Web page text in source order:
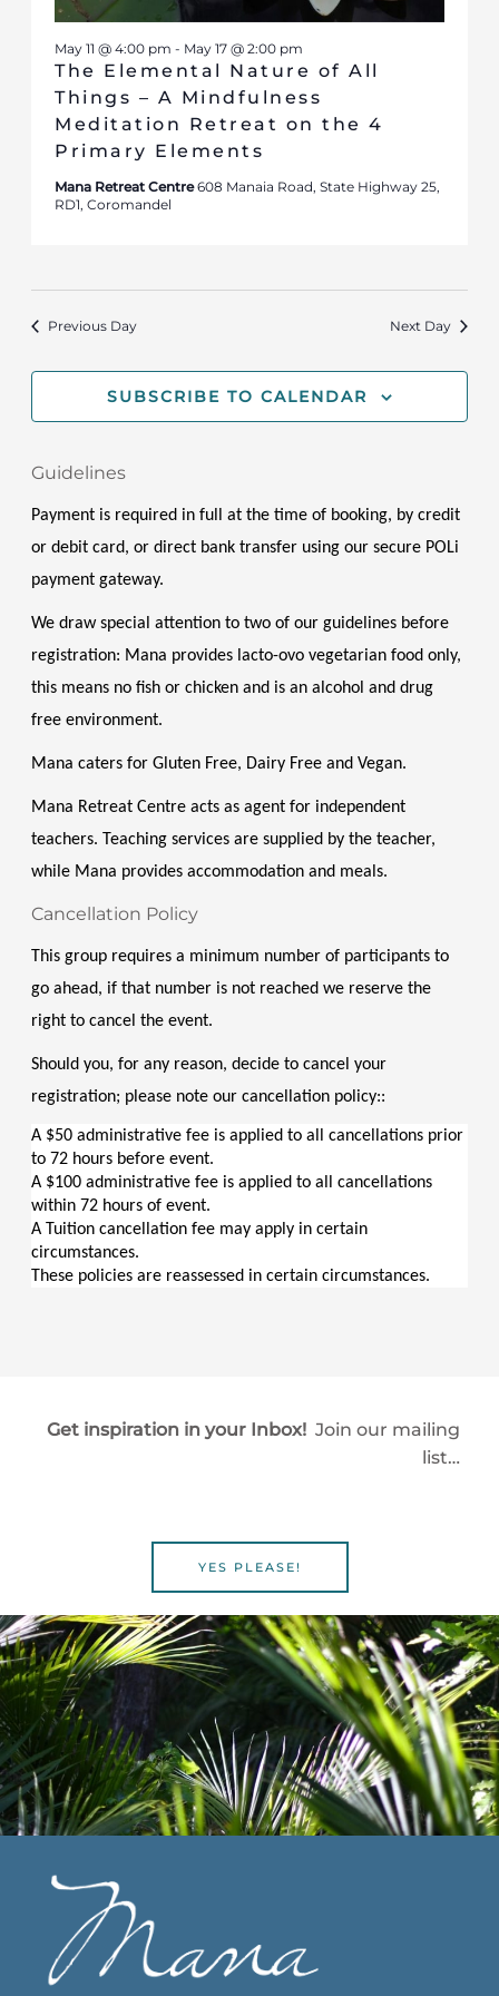
The Elemental Nature of All
Things – A Mindfulness
Meditation Retreat on the 4
Primary Elements
May 11 @ 4:00 pm - May 17 @ 2:00 pm
Mana Retreat Centre608 Manaia Road, State Highway 25,
RD1, Coromandel
Previous Day Next Day
SUBSCRIBE TO CALENDAR
Guidelines
Payment is required in full at the time of booking, by credit
or debit card, or direct bank transfer using our secure POLi
payment gateway.
We draw special attention to two of our guidelines before
registration: Mana provides lacto-ovo vegetarian food only,
this means no fish or chicken and is an alcohol and drug
free environment.
Mana caters for Gluten Free, Dairy Free and Vegan.
Mana Retreat Centre acts as agent for independent
teachers. Teaching services are supplied by the teacher,
while Mana provides accommodation and meals.
Cancellation Policy
This group requires a minimum number of participants to
go ahead, if that number is not reached we reserve the
right to cancel the event.
Should you, for any reason, decide to cancel your
registration; please note our cancellation policy::
A $50 administrative fee is applied to all cancellations prior
to 72 hours before event.
A $100 administrative fee is applied to all cancellations
within 72 hours of event.
A Tuition cancellation fee may apply in certain
circumstances.
These policies are reassessed in certain circumstances.
Get inspiration in your Inbox! Join our mailing
list…
YES PLEASE!